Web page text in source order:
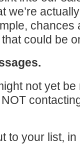
we’re
chances
could be
not yet
to your list,